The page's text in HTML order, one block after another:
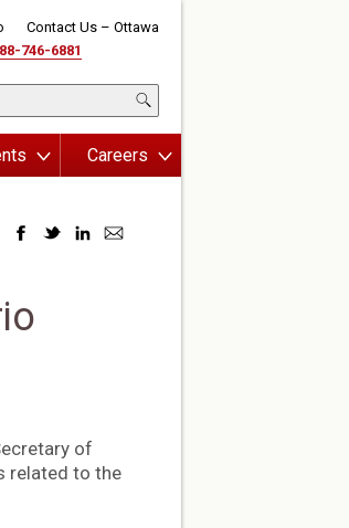
Contact Us – Ottawa
746-6881
Careers
of
related to the